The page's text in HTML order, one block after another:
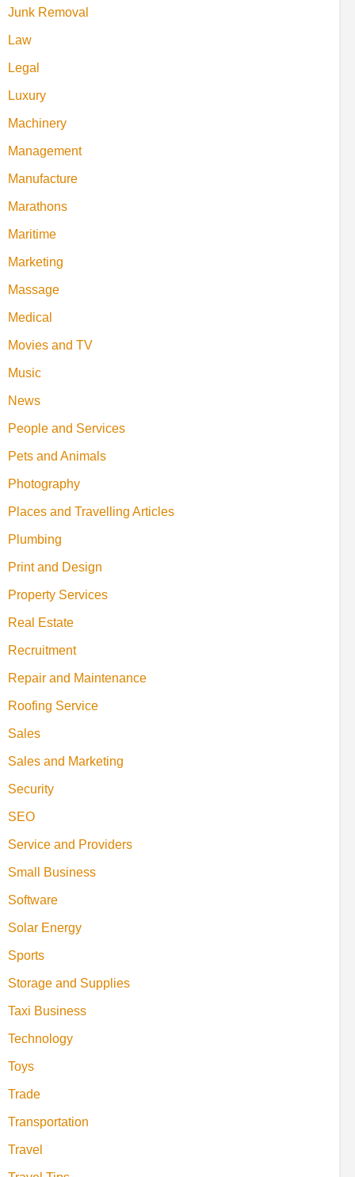
Junk Removal
Law
Legal
Luxury
Machinery
Management
Manufacture
Marathons
Maritime
Marketing
Massage
Medical
Movies and TV
Music
News
People and Services
Pets and Animals
Photography
Places and Travelling Articles
Plumbing
Print and Design
Property Services
Real Estate
Recruitment
Repair and Maintenance
Roofing Service
Sales
Sales and Marketing
Security
SEO
Service and Providers
Small Business
Software
Solar Energy
Sports
Storage and Supplies
Taxi Business
Technology
Toys
Trade
Transportation
Travel